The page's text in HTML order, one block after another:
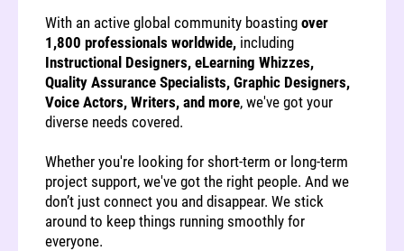
With an active global community boasting over
1,800 professionals worldwide, including
Instructional Designers, eLearning Whizzes,
Quality Assurance Specialists, Graphic Designers,
Voice Actors, Writers, and more, we've got your
diverse needs covered.
Whether you're looking for short-term or long-term
project support, we've got the right people. And we
don’t just connect you and disappear. We stick
around to keep things running smoothly for
everyone.